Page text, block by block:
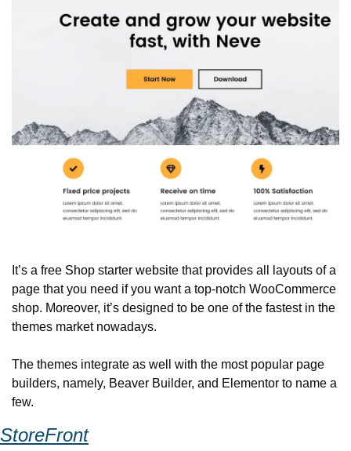
It’s a free Shop starter website that provides all layouts of a
page that you need if you want a top-notch WooCommerce
shop. Moreover, it’s designed to be one of the fastest in the
themes market nowadays.
The themes integrate as well with the most popular page
builders, namely, Beaver Builder, and Elementor to name a
few.
StoreFront